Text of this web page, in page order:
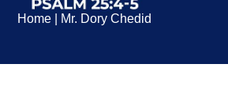
Home Mr. Dory Chedid